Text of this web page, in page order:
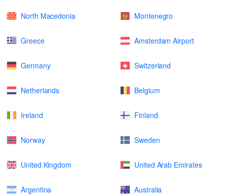
North Macedonia Montenegro
Greece Amsterdam Airport
Germany Switzerland
Netherlands Belgium
Ireland Finland
Norway Sweden
United Kingdom United Arab Emirates
Argentina Australia